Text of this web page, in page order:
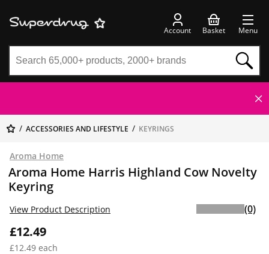
Account Basket Menu
ACCESSORIES AND LIFESTYLE KEYRINGS
Aroma Home
Aroma Home Harris Highland Cow Novelty
Keyring
£12.49
£12.49 each
View Product Description (0)